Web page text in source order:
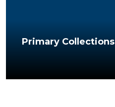
Primary Collections